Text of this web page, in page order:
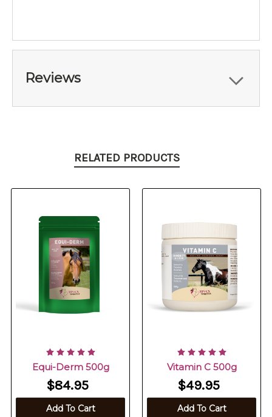
Reviews
RELATED PRODUCTS
Equi-Derm 500g
$84.95
Add To Cart
Vitamin C 500g
$49.95
Add To Cart